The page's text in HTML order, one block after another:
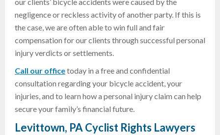
negligence or reckless activity of another party. If this is
the case, we are often able to win full and fair
compensation for our clients through successful personal
injury verdicts or settlements.
Call our officetoday in a free and confidential
consultation regarding your bicycle accident, your
injuries, and to learn how a personal injury claim can help
secure your family’s financial future.
Levittown, PA Cyclist Rights Lawyers